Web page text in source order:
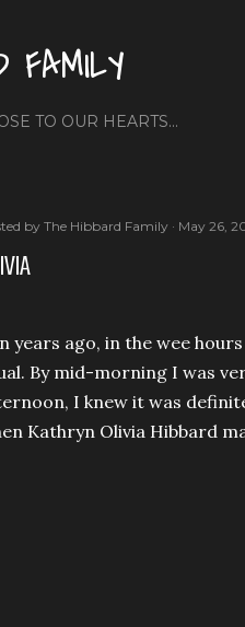
FAMILY
TO OUR HEARTS...
by The Hibbard Family May 26,
years ago, in the wee
By mid-morning I was
I knew it was
Kathryn Olivia Hibbard